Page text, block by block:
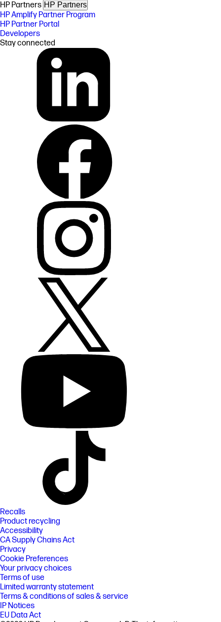
HP Partners HP Partners
HP Amplify Partner Program
HP Partner Portal
Developers
Stay connected
Recalls
Product recycling
Accessibility
CA Supply Chains Act
Privacy
Cookie Preferences
Your privacy choices
Terms of use
Limited warranty statement
Terms & conditions of sales & service
IP Notices
EU Data Act